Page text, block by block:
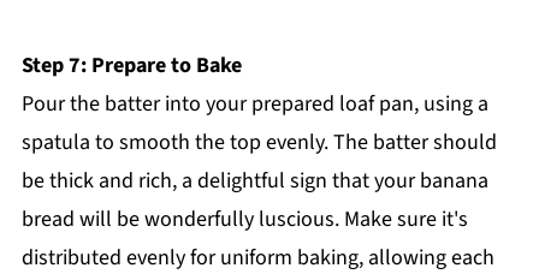
Step 7: Prepare to Bake
Pour the batter into your prepared loaf pan, using a
spatula to smooth the top evenly. The batter should
be thick and rich, a delightful sign that your banana
bread will be wonderfully luscious. Make sure it's
distributed evenly for uniform baking, allowing each